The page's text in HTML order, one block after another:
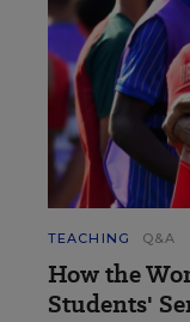
TEACHING Q&A
How the
Students'